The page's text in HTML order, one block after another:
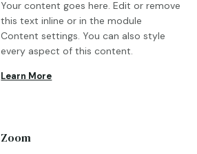
Your content goes here. Edit or remove
this text inline or in the module
Content settings. You can also style
every aspect of this content.
Learn More
Zoom